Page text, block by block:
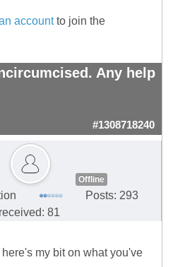
accountto join the
Any help
#1308718240
Offline
Posts: 293
81
my bit on what you've